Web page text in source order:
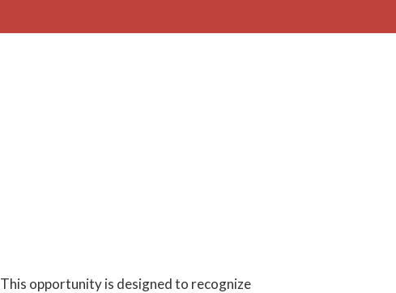
This opportunity is designed to recognize